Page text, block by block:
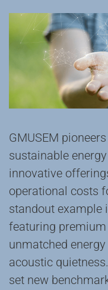
GMUSEM
‌sustainable
‌innovative
operational costs
standout example
featuring
‌unmatched
‌acoustic
‌set new